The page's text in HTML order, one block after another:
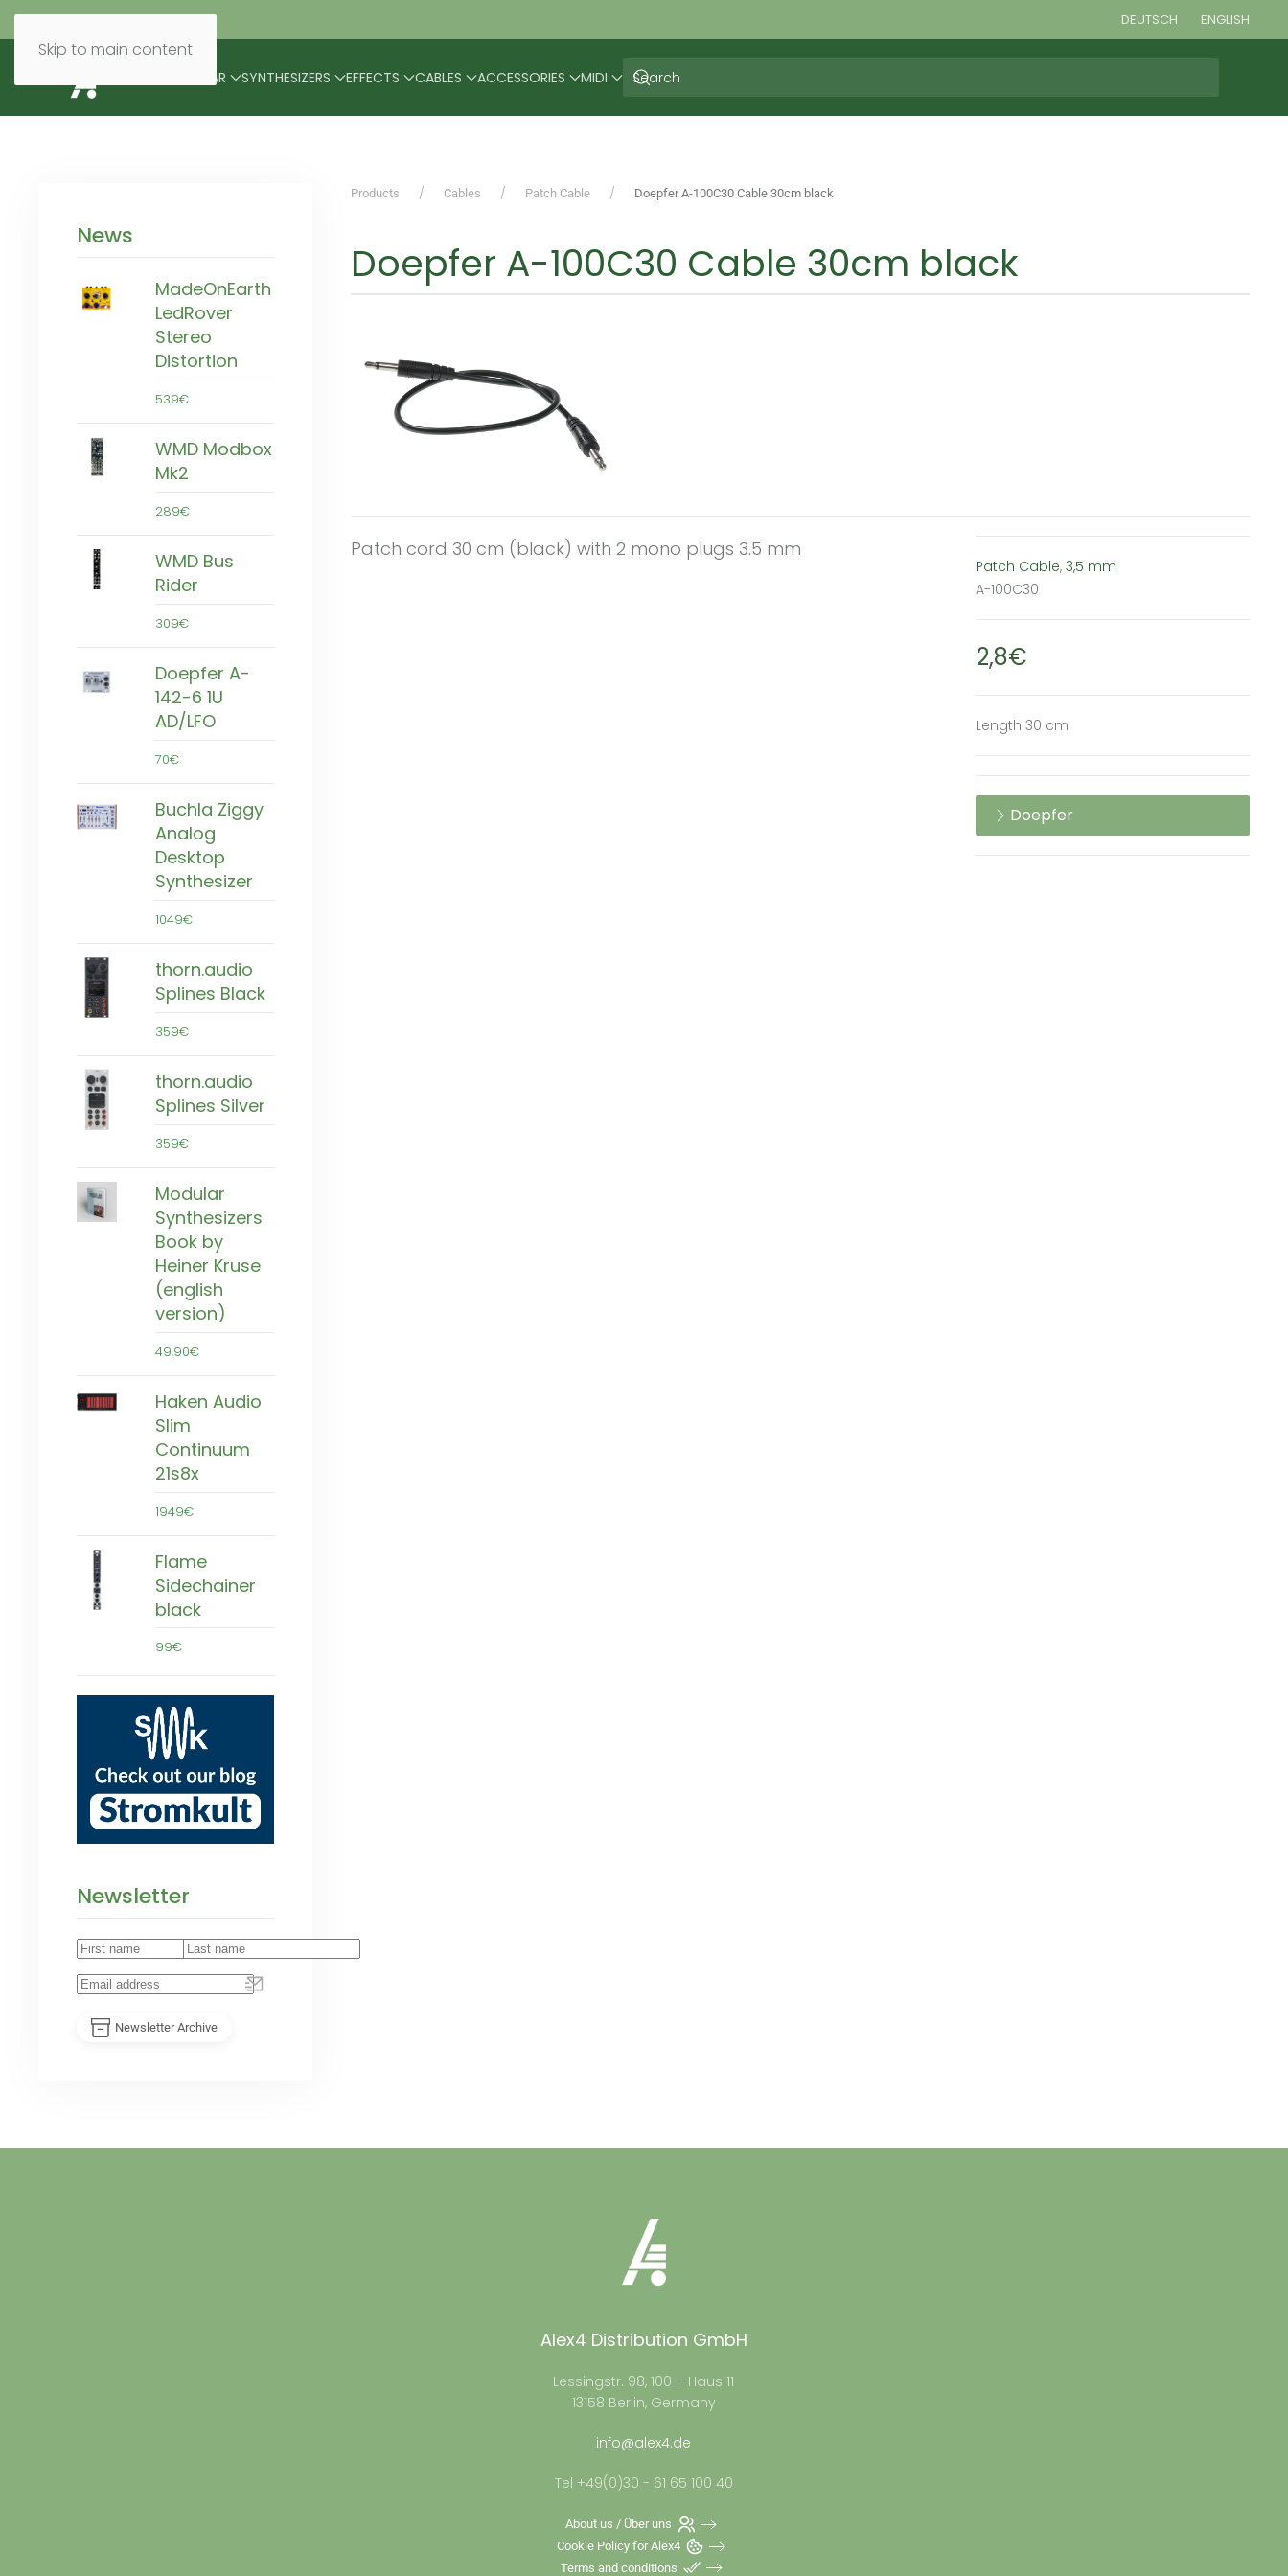
Skip to main content
DEUTSCH ENGLISH
MODULAR SYNTHESIZERS EFFECTS CABLES ACCESSORIES MIDI
News
MadeOnEarth
LedRover
Stereo
Distortion
539€
WMD Modbox
Mk2
289€
WMD Bus
Rider
309€
Doepfer A-
142-6 1U
AD/LFO
70€
Buchla Ziggy
Analog
Desktop
Synthesizer
1049€
thorn.audio
Splines Black
359€
thorn.audio
Splines Silver
359€
Modular
Synthesizers
Book by
Heiner Kruse
(english
version)
49,90€
Haken Audio
Slim
Continuum
21s8x
1949€
Flame
Sidechainer
black
99€
Newsletter
Newsletter Archive
Products Cables Patch Cable Doepfer A-100C30 Cable 30cm black
Doepfer A-100C30 Cable 30cm black
Patch cord 30 cm (black) with 2 mono plugs 3.5 mm
Patch Cable, 3,5 mm
A-100C30
2,8€
Length 30 cm
Doepfer
Alex4 Distribution GmbH
Lessingstr. 98, 100 – Haus 11
13158 Berlin, Germany
info@alex4.de
Tel +49(0)30 - 61 65 100 40
About us / Über uns
Cookie Policy for Alex4
Terms and conditions